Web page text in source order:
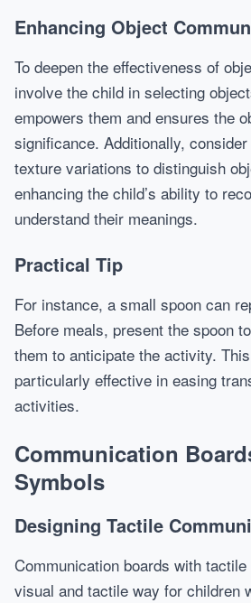
Enhancing Object
To deepen the effectiveness of
involve the child in selecting
empowers them and ensures the
significance. Additionally,
texture variations to distinguish
enhancing the child’s ability to
understand their meanings.
Practical Tip
For instance, a small spoon can
Before meals, present the spoon
them to anticipate the activity.
particularly effective in easing
activities.
Communication
Symbols
Designing Tactile
Communication boards with
visual and tactile way for children